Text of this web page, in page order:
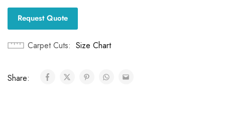
Request Quote
Carpet Cuts Size Chart
Share: